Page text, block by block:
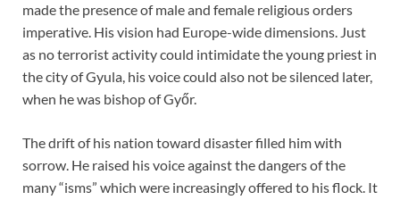
made the presence of male and female religious orders
imperative. His vision had Europe-wide dimensions. Just
as no terrorist activity could intimidate the young priest in
the city of Gyula, his voice could also not be silenced later,
when he was bishop of Győr.
The drift of his nation toward disaster filled him with
sorrow. He raised his voice against the dangers of the
many “isms” which were increasingly offered to his flock. It